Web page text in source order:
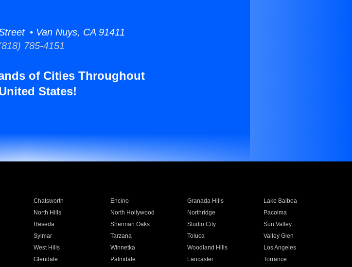
• Van Nuys, CA 91411
785-4151
of Cities Throughout
States!
Chatsworth Encino Granada Hills
Lake Balboa
North Hills North Hollywood Northridge
Pacoima
Reseda Sherman Oaks Studio City
Sun Valley
Sylmar Tarzana Toluca
Valley Glen
West Hills Winnetka Woodland Hills
Los Angeles
Glendale Palmdale Lancaster
Torrance